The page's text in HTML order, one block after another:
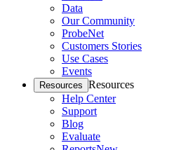
Data
Our Community
ProbeNet
Customers Stories
Use Cases
Events
Resources Resources
Help Center
Support
Blog
Evaluate